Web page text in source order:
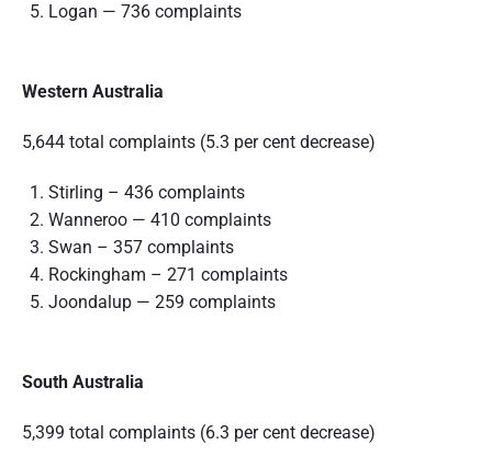
Logan — 736 complaints
Western Australia
5,644 total complaints (5.3 per cent decrease)
Stirling – 436 complaints
Wanneroo — 410 complaints
Swan – 357 complaints
Rockingham – 271 complaints
Joondalup — 259 complaints
South Australia
5,399 total complaints (6.3 per cent decrease)